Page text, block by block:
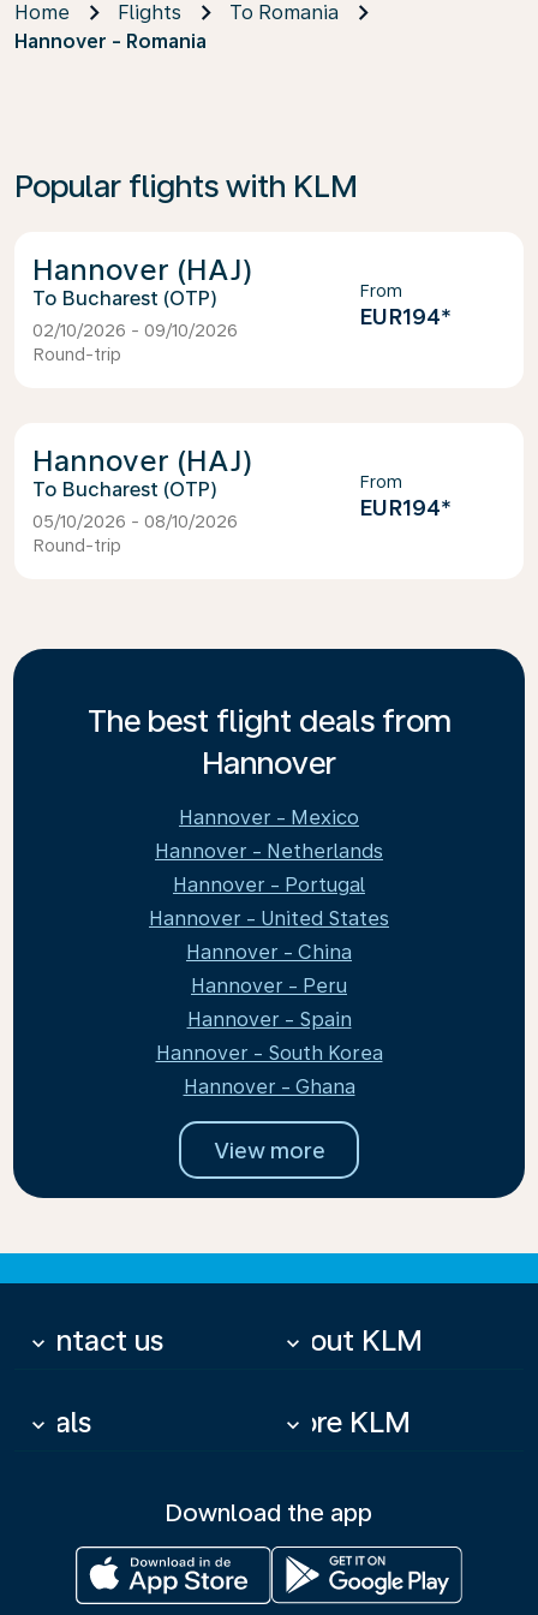
Home Flights
To Romania
Hannover - Romania
Popular flights with KLM
Hannover (HAJ)
Bucharest (OTP)
02/10/2026 - 09/10/2026
Round-trip
From
EUR194*
Hannover (HAJ)
Bucharest (OTP)
05/10/2026 - 08/10/2026
Round-trip
From
EUR194*
The best flight deals from
Hannover
Hannover - Mexico
Hannover - Netherlands
Hannover - Portugal
Hannover - United States
Hannover - China
Hannover - Peru
Hannover - Spain
Hannover - South Korea
Hannover - Ghana
View more
Contact us
keyboard_arrow_down About KLM
keyboard_arrow_down
Deals
keyboard_arrow_down More KLM
keyboard_arrow_down
Download the app